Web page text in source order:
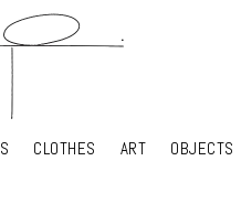
CLOTHES ART OBJECTS
CLOTHES ART OBJECTS